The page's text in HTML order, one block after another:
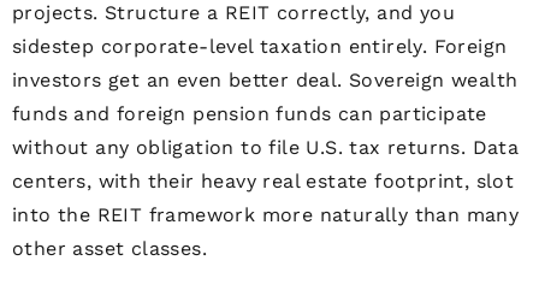
projects. Structure a REIT correctly, and you
sidestep corporate-level taxation entirely. Foreign
investors get an even better deal. Sovereign wealth
funds and foreign pension funds can participate
without any obligation to file U.S. tax returns. Data
centers, with their heavy real estate footprint, slot
into the REIT framework more naturally than many
other asset classes.